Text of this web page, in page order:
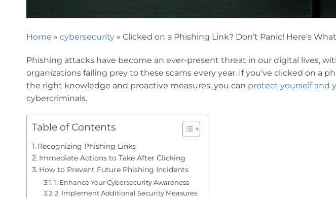
Home » cybersecurity » Clicked on a Phishing Link? Don’t Panic! Here’s
Phishing attacks have become an ever-present threat in our digital lives,
organizations falling prey to these scams every year. If you’ve clicked on a
the right knowledge and proactive measures, you can protect yourself and
cybercriminals.
Table of Contents
Recognizing Phishing Links
Immediate Actions to Take After Clicking
How to Prevent Future Phishing Incidents
1. Enhance Your Cybersecurity Awareness
2. Implement Additional Security Measures